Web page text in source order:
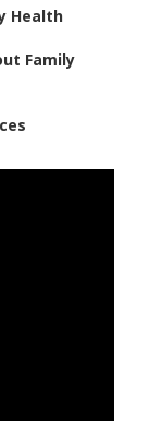
Health
Family